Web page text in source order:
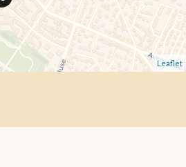
Leaflet